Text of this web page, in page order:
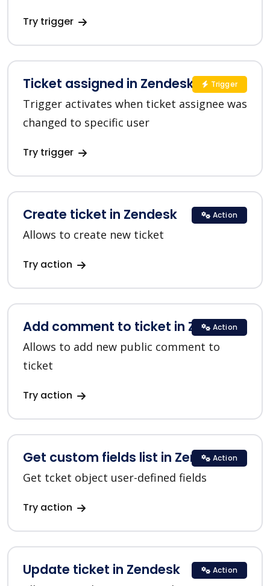
Try trigger
Ticket assigned in Zendesk
Trigger activates when ticket assignee was
changed to specific user
Try trigger
Trigger
Create ticket in Zendesk
Allows to create new ticket
Try action
Action
Add comment to ticket in Zendesk
Allows to add new public comment to
ticket
Try action
Action
Get custom fields list in Zendesk
Get tcket object user-defined fields
Try action
Action
Update ticket in Zendesk Action